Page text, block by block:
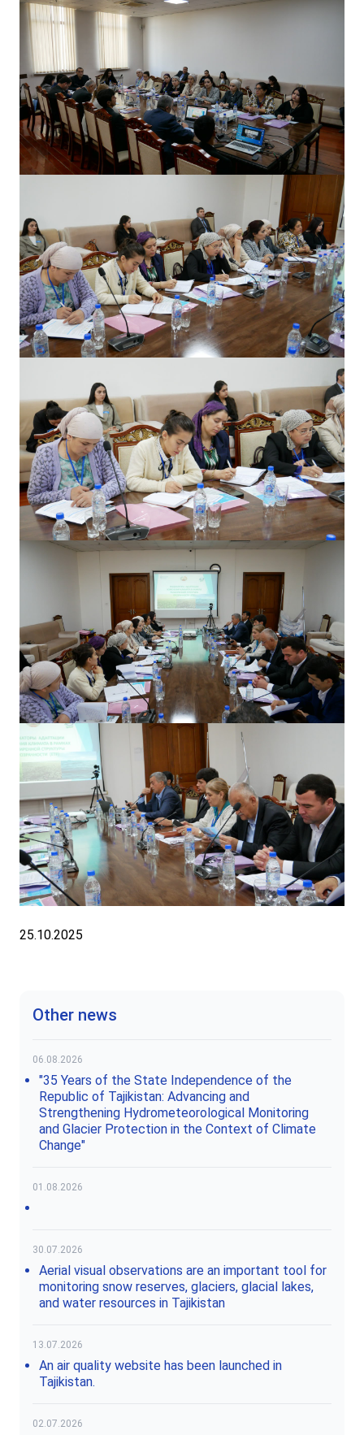
25.10.2025
Other news
06.08.2026
"35 Years of the State Independence of the
Republic of Tajikistan: Advancing and
Strengthening Hydrometeorological Monitoring
and Glacier Protection in the Context of Climate
Change"
01.08.2026
30.07.2026
Aerial visual observations are an important tool for
monitoring snow reserves, glaciers, glacial lakes,
and water resources in Tajikistan
13.07.2026
An air quality website has been launched in
Tajikistan.
02.07.2026